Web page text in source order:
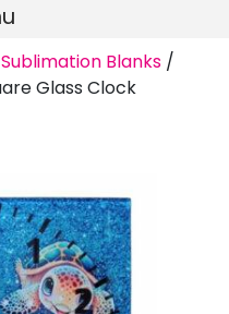
Sublimation Blanks /
Glass Clock